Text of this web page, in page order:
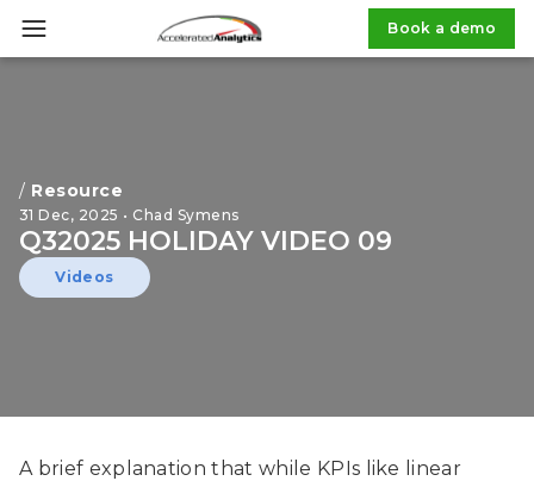
Book a demo
/ Resource
31 Dec, 2025 • Chad Symens
Q32025 HOLIDAY VIDEO 09
Videos
A brief explanation that while KPIs like linear